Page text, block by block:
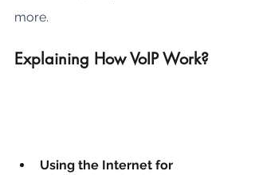
more.
Explaining How VoIP Work?
Using the Internet for